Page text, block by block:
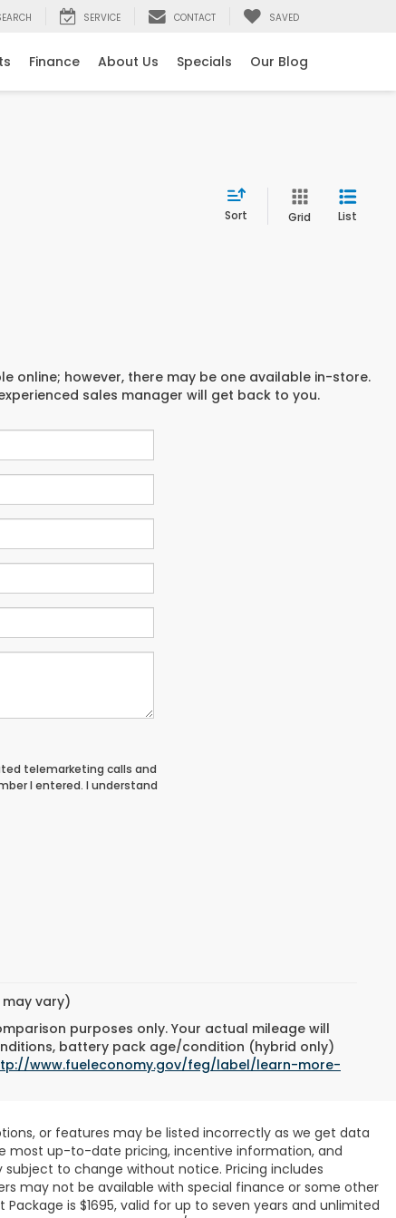
SERVICE CONTACT SAVED
Finance About Us Specials Our Blog
Sort Grid List
online; however, there may be one available in-store.
sales manager will get back to you.
telemarketing calls and
I entered. I understand
vary)
purposes only. Your actual mileage will
battery pack age/condition (hybrid only)
www.fueleconomy.gov/feg/label/learn-more-
or features may be listed incorrectly as we get data
most up-to-date pricing, incentive information, and
subject to change without notice. Pricing includes
may not be available with special finance or some other
is $1695, valid for up to seven years and unlimited